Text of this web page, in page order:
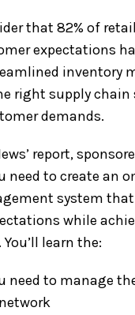
that 82% of
expectations
inventory
right supply chain
demands.
report,
need to create an
system
while
learn the:
need to manage